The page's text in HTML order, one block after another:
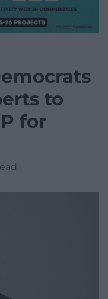
to
for